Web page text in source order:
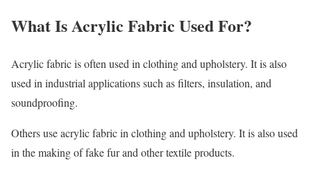
What Is Acrylic Fabric Used For?
Acrylic fabric is often used in clothing and upholstery. It is also
used in industrial applications such as filters, insulation, and
soundproofing.
Others use acrylic fabric in clothing and upholstery. It is also used
in the making of fake fur and other textile products.